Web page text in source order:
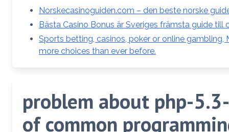
Norskecasinoguiden.com – den beste norske
Bästa Casino Bonus är Sveriges främsta guide till
Sports betting, casinos, poker or online gambling,
more choices than ever before.
problem about php-
of common